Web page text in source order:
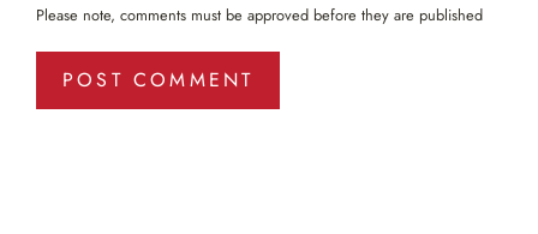
Please note, comments must be approved before they are published